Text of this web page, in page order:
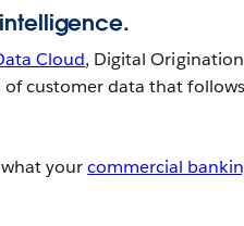
Cloud, Digital Origination
of customer data that follows
what yourcommercial